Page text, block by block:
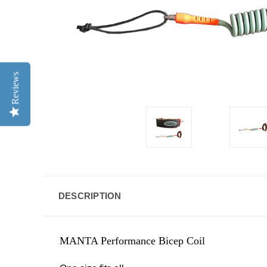
DESCRIPTION
MANTA Performance Bicep Coil
Reviews